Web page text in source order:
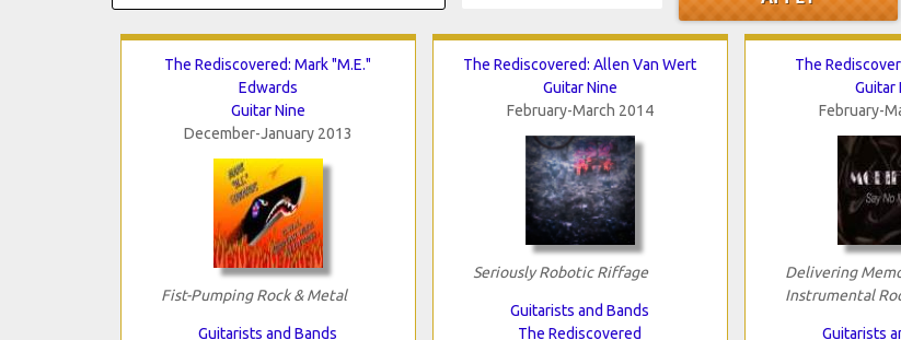
The Rediscovered: Mark "M.E."
Edwards
Guitar Nine
December-January 2013
Fist-Pumping Rock & Metal
Guitarists and Bands
The Rediscovered: Allen Van Wert
Guitar Nine
February-March 2014
Seriously Robotic Riffage
Guitarists and Bands
The Rediscovered
The
Guitar
February-
Delivering
Instrumental
Guitarists